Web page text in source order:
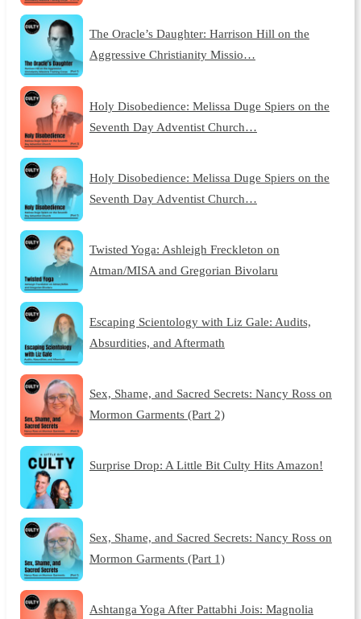
The Oracle’s Daughter: Harrison Hill on the
Aggressive Christianity Missio…
Holy Disobedience: Melissa Duge Spiers on the
Seventh Day Adventist Church…
Holy Disobedience: Melissa Duge Spiers on the
Seventh Day Adventist Church…
Twisted Yoga: Ashleigh Freckleton on
Atman/MISA and Gregorian Bivolaru
Escaping Scientology with Liz Gale: Audits,
Absurdities, and Aftermath
Sex, Shame, and Sacred Secrets: Nancy Ross on
Mormon Garments (Part 2)
Surprise Drop: A Little Bit Culty Hits Amazon!
Sex, Shame, and Sacred Secrets: Nancy Ross on
Mormon Garments (Part 1)
Ashtanga Yoga After Pattabhi Jois: Magnolia